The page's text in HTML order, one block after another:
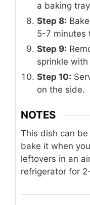
a baking
Step 8:
5-7 minutes
Step 9:
sprinkle
Step 10:
on the side.
NOTES
This dish can
bake it when
leftovers in an
refrigerator for